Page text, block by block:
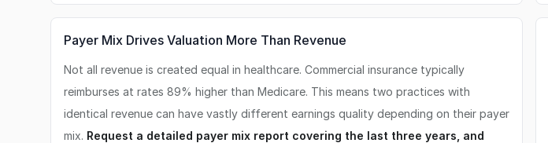
Payer Mix Drives Valuation More Than Revenue
Not all revenue is created equal in healthcare. Commercial insurance typically
reimburses at rates 89% higher than Medicare. This means two practices with
identical revenue can have vastly different earnings quality depending on their payer
mix. Request a detailed payer mix report covering the last three years, and